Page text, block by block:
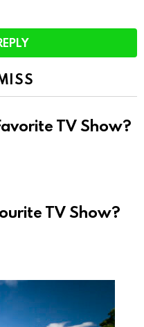
TV Show?
TV Show?